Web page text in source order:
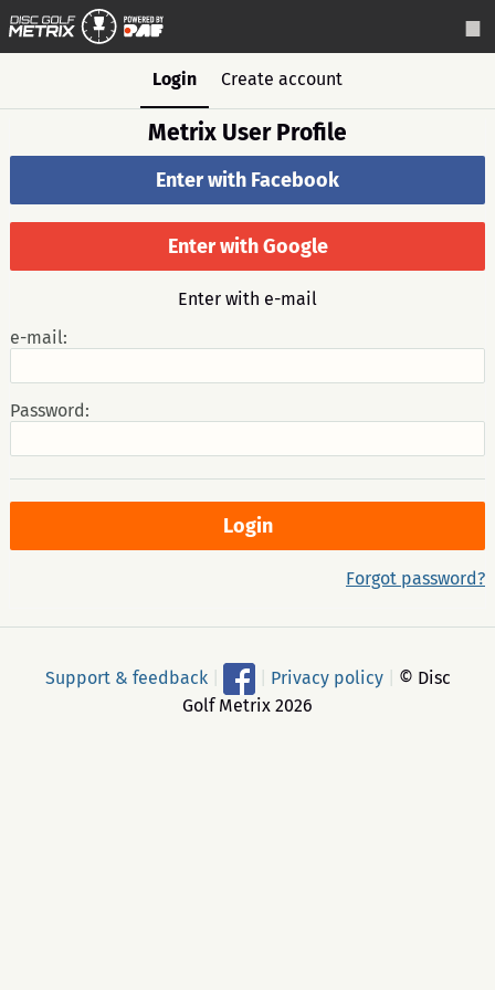
Login Create account
Metrix User Profile
Enter with Facebook
Enter with Google
Enter with e-mail
e-mail:
Password:
Forgot password?
Support & feedback Privacy policy
© Disc
Golf Metrix 2026